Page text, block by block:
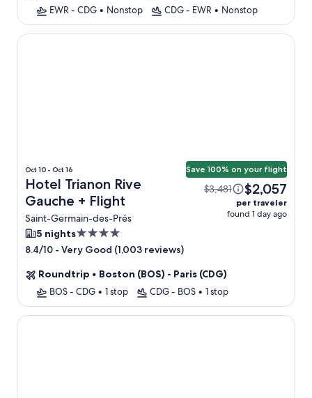
EWR - CDG • Nonstop CDG - EWR • Nonstop
Oct 10 - Oct 16
Hotel Trianon Rive
Gauche + Flight
Saint-Germain-des-Prés
Save 100% on your flight
$3,481 $2,057
per traveler
found 1 day ago
5 nights4.0
star
8.4/10 - Very Good (1,003 reviews)
Roundtrip • Boston (BOS) - Paris (CDG)
BOS - CDG • 1 stop CDG - BOS • 1 stop
Hotel Trianon Rive Gauche
Hôtel l'Inattendu